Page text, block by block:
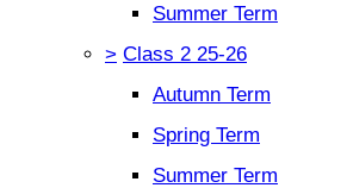
Summer Term
> Class 2 25-26
Autumn Term
Spring Term
Summer Term